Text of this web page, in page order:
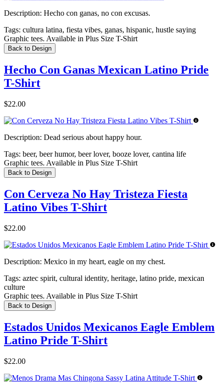
Description: Hecho con ganas, no con excusas.
Tags: cultura latina, fiesta vibes, ganas, hispanic, hustle saying
Graphic tees. Available in Plus Size T-Shirt
Back to Design
Hecho Con Ganas Mexican Latino Pride
T-Shirt
$22.00
Description: Dead serious about happy hour.
Tags: beer, beer humor, beer lover, booze lover, cantina life
Graphic tees. Available in Plus Size T-Shirt
Back to Design
Con Cerveza No Hay Tristeza Fiesta
Latino Vibes T-Shirt
$22.00
Description: Mexico in my heart, eagle on my chest.
Tags: aztec spirit, cultural identity, heritage, latino pride, mexican
culture
Graphic tees. Available in Plus Size T-Shirt
Back to Design
Estados Unidos Mexicanos Eagle Emblem
Latino Pride T-Shirt
$22.00